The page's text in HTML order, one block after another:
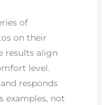
of
on their
results align
level.
responds
examples, not